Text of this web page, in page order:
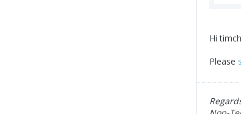
Hi
Please